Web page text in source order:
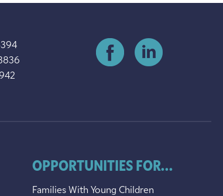
OPPORTUNITIES FOR...
Families With Young Children